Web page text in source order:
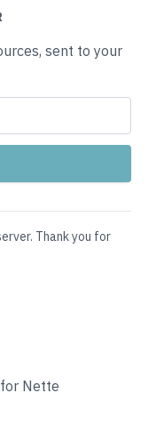
sent to your
Thank you for
Nette